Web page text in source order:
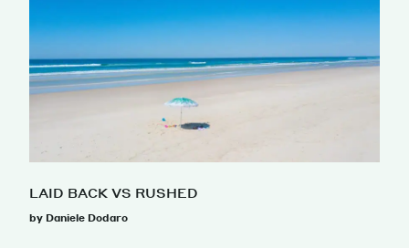
LAID BACK VS RUSHED
by Daniele Dodaro